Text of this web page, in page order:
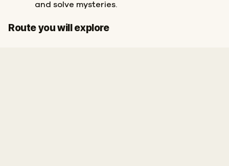
and solve mysteries.
Route you will explore
Start
Finish